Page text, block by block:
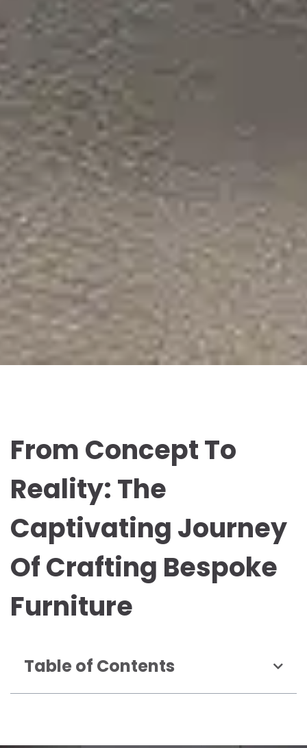
From Concept To
Reality: The
Captivating Journey
Of Crafting Bespoke
Furniture
Table of Contents